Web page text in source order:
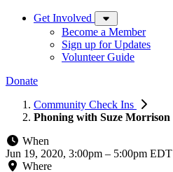
Get Involved
Become a Member
Sign up for Updates
Volunteer Guide
Donate
Community Check Ins
Phoning with Suze Morrison
When
Jun 19, 2020, 3:00pm – 5:00pm EDT
Where